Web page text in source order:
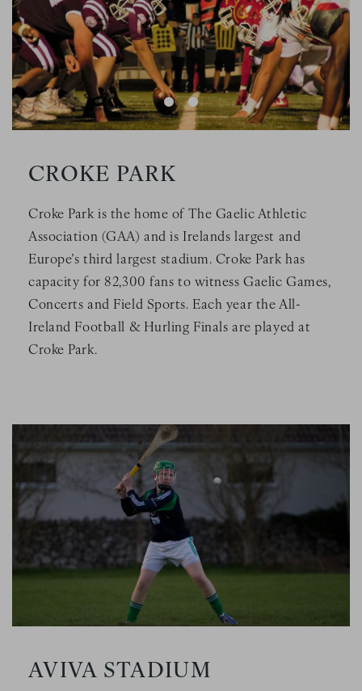
CROKE PARK
Croke Park is the home of The Gaelic Athletic
Association (GAA) and is Irelands largest and
Europe’s third largest stadium. Croke Park has
capacity for 82,300 fans to witness Gaelic Games,
Concerts and Field Sports. Each year the All-
Ireland Football & Hurling Finals are played at
Croke Park.
Image Slide1, Link to Larger Image - a person in a green
AVIVA STADIUM